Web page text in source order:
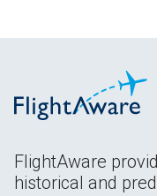
FlightAware
historical and